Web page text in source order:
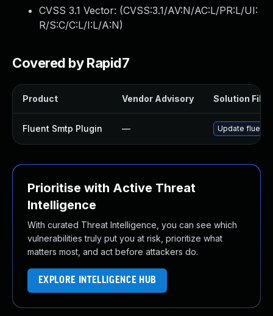
CVSS 3.1 Vector: (CVSS:3.1/AV:N/AC:L/PR:L/UI:
R/S:C/C:L/I:L/A:N)
Covered by Rapid7
Product Vendor Advisory Solution File
Fluent Smtp Plugin — Update fluent-
Prioritise with Active Threat
Intelligence
With curated Threat Intelligence, you can see which
vulnerabilities truly put you at risk, prioritize what
matters most, and act before attackers do.
EXPLORE INTELLIGENCE HUB